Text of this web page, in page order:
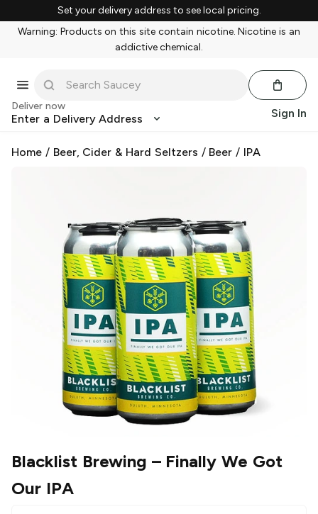
Set your delivery address to see local pricing.
Warning: Products on this site contain nicotine. Nicotine is an
addictive chemical.
Deliver now
Enter a Delivery Address Sign In
Home / Beer, Cider & Hard Seltzers / Beer / IPA
Blacklist Brewing – Finally We Got
Our IPA